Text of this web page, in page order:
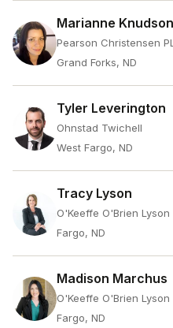
Marianne Knudson
Pearson Christensen
Grand Forks, ND
Tyler Leverington
Ohnstad Twichell
West Fargo, ND
Tracy Lyson
O'Keeffe O'Brien
Fargo, ND
Madison Marchus
O'Keeffe O'Brien
Fargo, ND